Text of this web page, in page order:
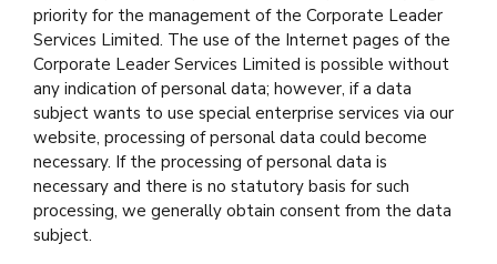
priority for the management of the Corporate Leader
Services Limited. The use of the Internet pages of the
Corporate Leader Services Limited is possible without
any indication of personal data; however, if a data
subject wants to use special enterprise services via our
website, processing of personal data could become
necessary. If the processing of personal data is
necessary and there is no statutory basis for such
processing, we generally obtain consent from the data
subject.